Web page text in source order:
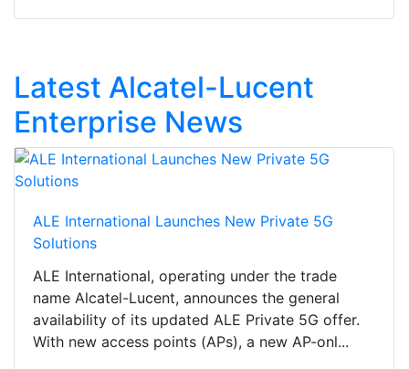
Latest Alcatel-Lucent
Enterprise News
ALE International Launches New Private 5G
Solutions
ALE International, operating under the trade
name Alcatel-Lucent, announces the general
availability of its updated ALE Private 5G offer.
With new access points (APs), a new AP-onl...